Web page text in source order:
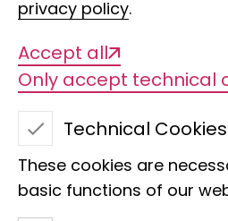
privacy policy.
Accept all
Only accept technical
Technical Cookies
These cookies are
basic functions of our